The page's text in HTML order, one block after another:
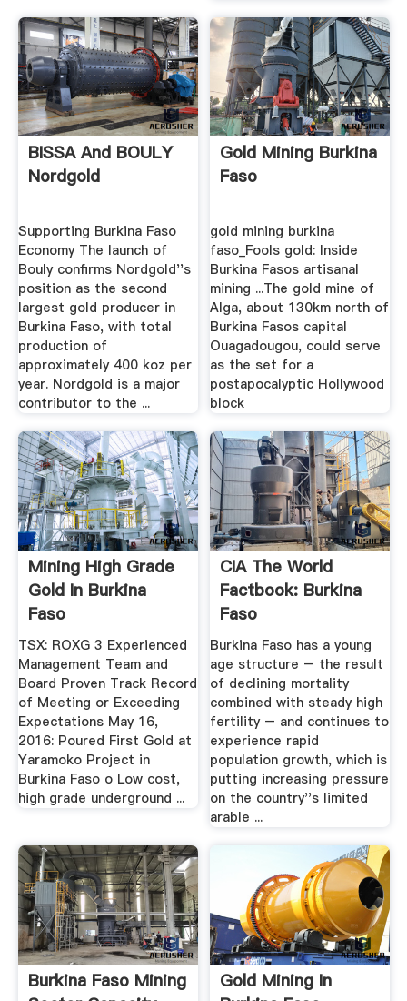
BISSA And BOULY
Nordgold
Supporting Burkina Faso
Economy The launch of
Bouly confirms Nordgold''s
position as the second
largest gold producer in
Burkina Faso, with total
production of
approximately 400 koz per
year. Nordgold is a major
contributor to the ...
Gold Mining Burkina
Faso
gold mining burkina
faso_Fools gold: Inside
Burkina Fasos artisanal
mining ...The gold mine of
Alga, about 130km north of
Burkina Fasos capital
Ouagadougou, could serve
as the set for a
postapocalyptic Hollywood
block
Mining High Grade
Gold In Burkina
Faso
TSX: ROXG 3 Experienced
Management Team and
Board Proven Track Record
of Meeting or Exceeding
Expectations May 16,
2016: Poured First Gold at
Yaramoko Project in
Burkina Faso o Low cost,
high grade underground ...
CIA The World
Factbook: Burkina
Faso
Burkina Faso has a young
age structure – the result
of declining mortality
combined with steady high
fertility – and continues to
experience rapid
population growth, which is
putting increasing pressure
on the country''s limited
arable ...
Burkina Faso Mining
Gold Mining In